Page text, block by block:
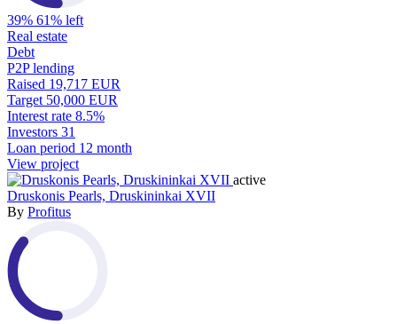
39% 61% left
Real estate
Debt
P2P lending
Raised 19,717 EUR
Target 50,000 EUR
Interest rate 8.5%
Investors 31
Loan period 12 month
View project
active
Druskonis Pearls, Druskininkai XVII
By Profitus